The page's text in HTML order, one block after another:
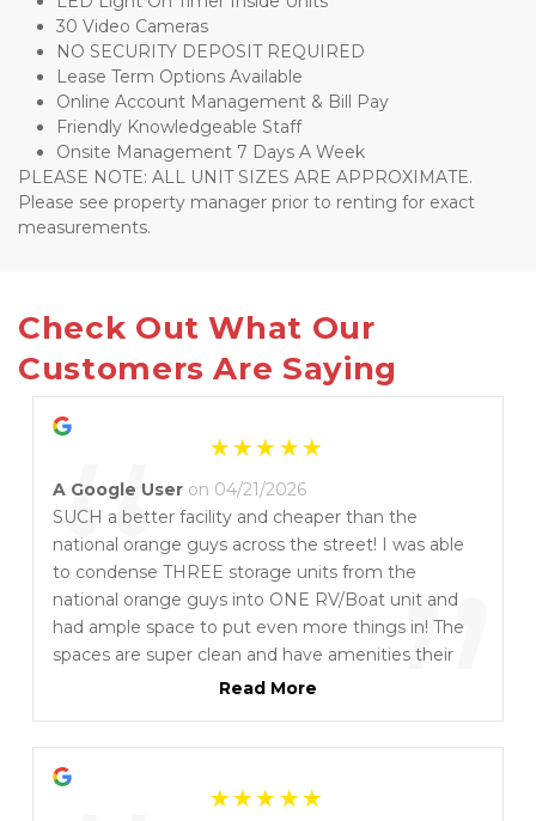
30 Video Cameras
NO SECURITY DEPOSIT REQUIRED
Lease Term Options Available
Online Account Management & Bill Pay
Friendly Knowledgeable Staff
Onsite Management 7 Days A Week
PLEASE NOTE: ALL UNIT SIZES ARE APPROXIMATE.
Please see property manager prior to renting for exact
measurements.
Check Out What Our
Customers Are Saying
“ ”
A Google User on 04/21/2026
SUCH a better facility and cheaper than the
national orange guys across the street! I was able
to condense THREE storage units from the
national orange guys into ONE RV/Boat unit and
had ample space to put even more things in! The
spaces are super clean and have amenities their
counterparts do not. Tammy and everyone will
almost 4 years saving almost $400-$500 EVERY
month while also having MORE SPACE than the
Read More